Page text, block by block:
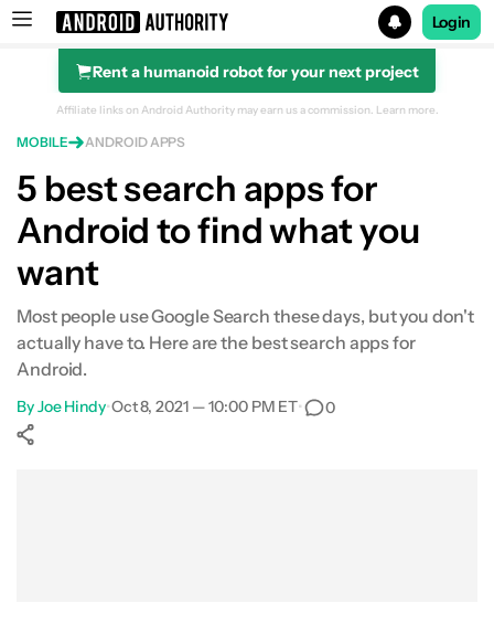
Search results for
Login
Rent a humanoid robot for your next project
Affiliate links on Android Authority may earn us a commission. Learn more.
MOBILE ANDROID APPS
5 best search apps for
Android to find what you
want
Most people use Google Search these days, but you don't
actually have to. Here are the best search apps for
Android.
ByJoe Hindy•Oct 8, 2021 — 10:00 PM ET• 0